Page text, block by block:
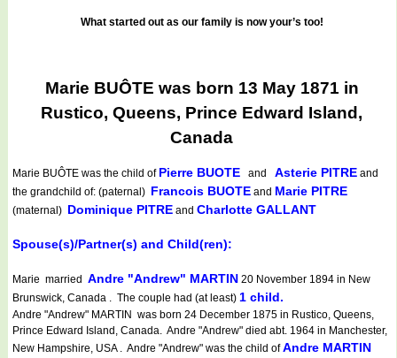
What started out as our family is now your’s too!
Marie BUÔTE was born 13 May 1871 in
Rustico, Queens, Prince Edward Island,
Canada
Marie BUÔTE was the child of Pierre BUOTE and Asterie PITRE and
the grandchild of: (paternal) Francois BUOTE and Marie PITRE
(maternal) Dominique PITRE and Charlotte GALLANT
Spouse(s)/Partner(s) and Child(ren):
Marie married Andre "Andrew" MARTIN 20 November 1894 in New
Brunswick, Canada . The couple had (at least) 1 child.
Andre "Andrew" MARTIN was born 24 December 1875 in Rustico, Queens,
Prince Edward Island, Canada. Andre "Andrew" died abt. 1964 in Manchester,
New Hampshire, USA . Andre "Andrew" was the child ofAndre MARTIN